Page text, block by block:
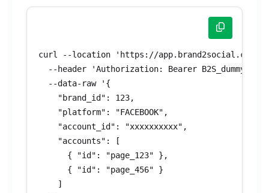
curl --location 'https://app.brand2social.com/
--header 'Authorization: Bearer
  --data-raw '{
    "brand_id": 123,
    "platform": "FACEBOOK",
    "account_id": "xxxxxxxxxx",
    "accounts": [
      { "id": "page_123" },
      { "id": "page_456" }
    ]